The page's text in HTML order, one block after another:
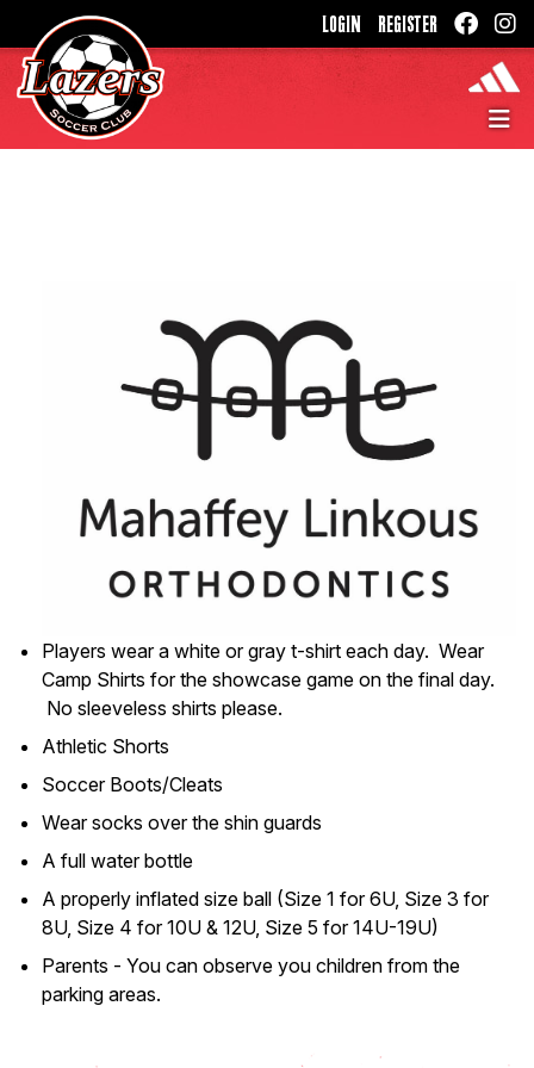
LOGIN REGISTER
Players wear a white or gray t-shirt each day. Wear
Camp Shirts for the showcase game on the final day.
No sleeveless shirts please.
Athletic Shorts
Soccer Boots/Cleats
Wear socks over the shin guards
A full water bottle
A properly inflated size ball (Size 1 for 6U, Size 3 for
8U, Size 4 for 10U & 12U, Size 5 for 14U-19U)
Parents - You can observe you children from the
parking areas.